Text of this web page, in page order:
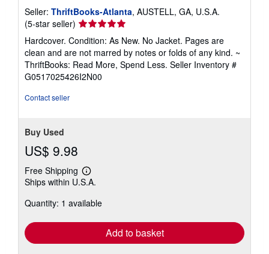
Seller: ThriftBooks-Atlanta, AUSTELL, GA, U.S.A.
(5-star seller) Seller
rating
5
out
of
5
Hardcover. Condition: As New. No Jacket. Pages are
clean and are not marred by notes or folds of any kind. ~
ThriftBooks: Read More, Spend Less. Seller Inventory #
G0517025426I2N00
Contact seller
Buy Used
US$ 9.98
Free Shipping
Learn
more
shipping
Ships within U.S.A.
Quantity: 1 available
Add to basket